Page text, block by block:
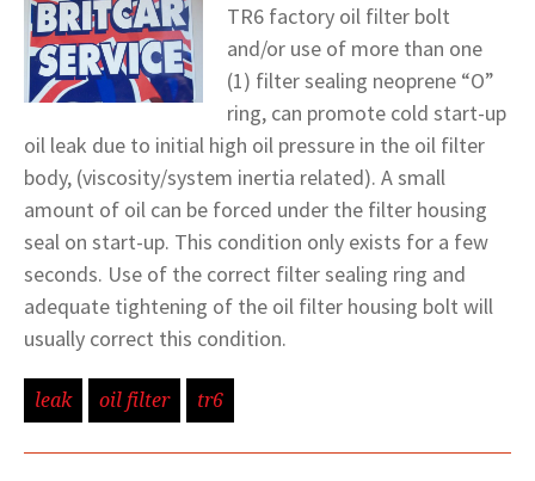
TR6 factory oil filter bolt
and/or use of more than one
(1) filter sealing neoprene “O”
ring, can promote cold start-up
oil leak due to initial high oil pressure in the oil filter
body, (viscosity/system inertia related). A small
amount of oil can be forced under the filter housing
seal on start-up. This condition only exists for a few
seconds. Use of the correct filter sealing ring and
adequate tightening of the oil filter housing bolt will
usually correct this condition.
leak oil filter tr6